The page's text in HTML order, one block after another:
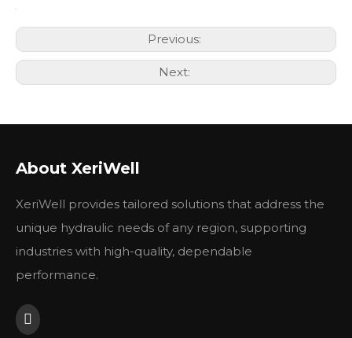
Previous:
Next:
About XeriWell
XeriWell provides tailored solutions that address the
unique hydraulic needs of any region, supporting
industries with high-quality, dependable
performance.